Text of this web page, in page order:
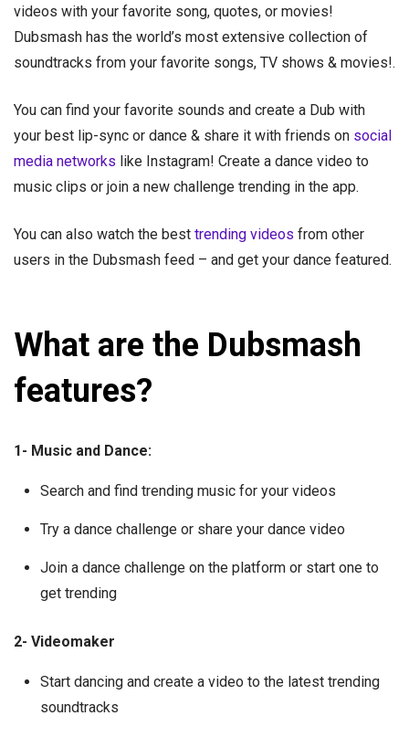
videos with your favorite song, quotes, or movies!
Dubsmash has the world’s most extensive collection of
soundtracks from your favorite songs, TV shows & movies!.
You can find your favorite sounds and create a Dub with
your best lip-sync or dance & share it with friends on social
media networks like Instagram! Create a dance video to
music clips or join a new challenge trending in the app.
You can also watch the best trending videos from other
users in the Dubsmash feed – and get your dance featured.
What are the Dubsmash
features?
1- Music and Dance:
Search and find trending music for your videos
Try a dance challenge or share your dance video
Join a dance challenge on the platform or start one to
get trending
2- Videomaker
Start dancing and create a video to the latest trending
soundtracks